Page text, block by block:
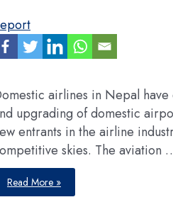
airlines in Nepal
upgrading of domestic
entrants in the airline
skies. The aviation
Domestic
carriers
flying
Read More »